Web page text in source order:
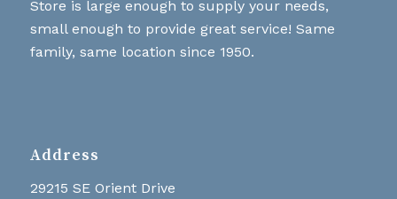
Store is large enough to supply your needs,
small enough to provide great service! Same
family, same location since 1950.
Address
29215 SE Orient Drive